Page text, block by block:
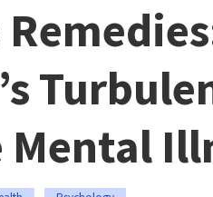
Mental